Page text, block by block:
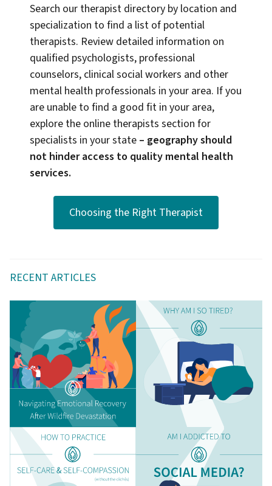
Search our therapist directory by location and
specialization to find a list of potential
therapists. Review detailed information on
qualified psychologists, professional
counselors, clinical social workers and other
mental health professionals in your area. If you
are unable to find a good fit in your area,
explore the online therapists section for
specialists in your state – geography should
not hinder access to quality mental health
services.
Choosing the Right Therapist
RECENT ARTICLES